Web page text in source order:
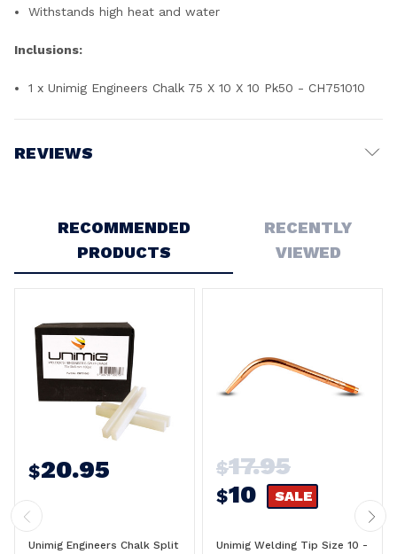
Withstands high heat and water
Inclusions:
1 x Unimig Engineers Chalk 75 X 10 X 10 Pk50 - CH751010
REVIEWS
RECOMMENDED
PRODUCTS
RECENTLY
VIEWED
$20.95
Unimig Engineers Chalk Split
$17.95
$10 SALE
Unimig Welding Tip Size 10 -